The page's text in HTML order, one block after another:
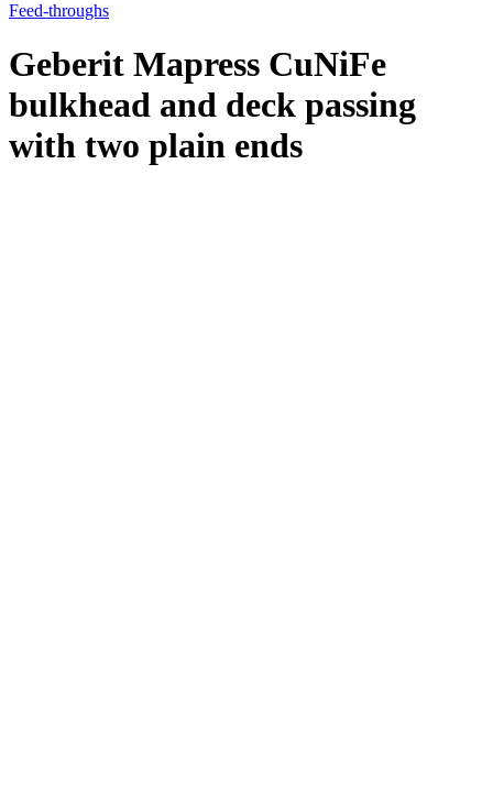
Feed-throughs
Geberit Mapress CuNiFe
bulkhead and deck passing
with two plain ends